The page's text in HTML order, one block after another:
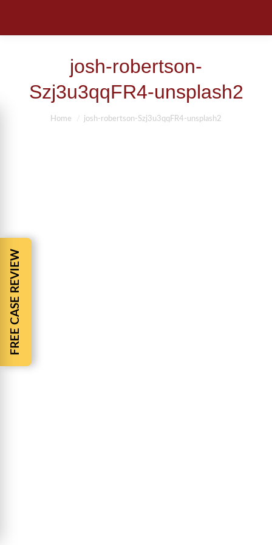
josh-robertson-
Szj3u3qqFR4-unsplash2
You are here:
Home josh-robertson-Szj3u3qqFR4-unsplash2
FREE CASE REVIEW